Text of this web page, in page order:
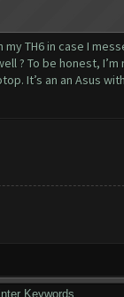
TH6 in case I
? To be honest,
It’s an an Asus